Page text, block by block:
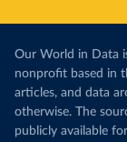
Our World in Data
nonprofit based in
articles, and data
otherwise. The
publicly available